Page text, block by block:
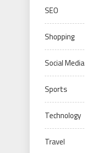
SEO
Shopping
Social Media
Sports
Technology
Travel